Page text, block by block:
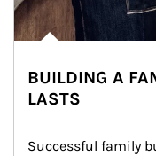
BUILDING A
LASTS
Successful family